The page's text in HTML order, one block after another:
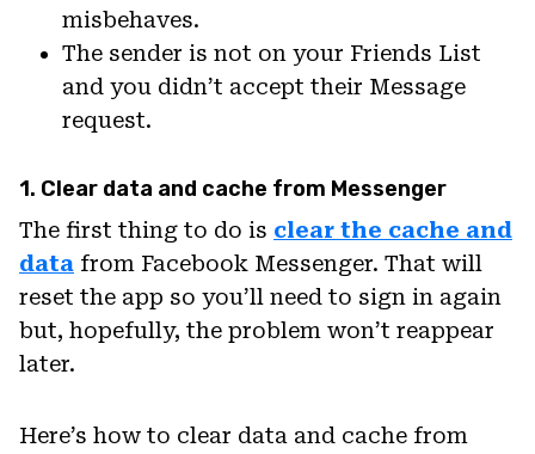
misbehaves.
The sender is not on your Friends List
and you didn’t accept their Message
request.
1. Clear data and cache from Messenger
The first thing to do is clear the cache and
data from Facebook Messenger. That will
reset the app so you’ll need to sign in again
but, hopefully, the problem won’t reappear
later.
Here’s how to clear data and cache from